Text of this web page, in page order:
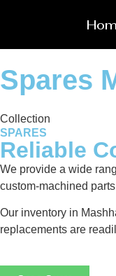
Spares
Collection
SPARES
Reliable
We provide a wide
custom-machined
Our inventory in
replacements are